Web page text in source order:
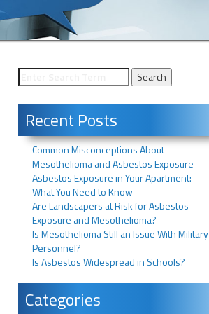
Recent Posts
Common Misconceptions About
Mesothelioma and Asbestos Exposure
Asbestos Exposure in Your Apartment:
What You Need to Know
Are Landscapers at Risk for Asbestos
Exposure and Mesothelioma?
Is Mesothelioma Still an Issue With Military
Personnel?
Is Asbestos Widespread in Schools?
Categories